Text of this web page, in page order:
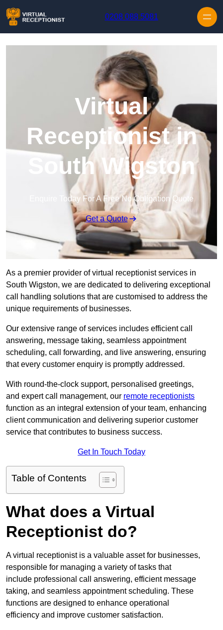
0208 088 5081
Virtual
Receptionist in
South Wigston
Enquire Today For A Free No Obligation Quote
Get a Quote
As a premier provider of virtual receptionist services in
South Wigston, we are dedicated to delivering exceptional
call handling solutions that are customised to address the
unique requirements of businesses.
Our extensive range of services includes efficient call
answering, message taking, seamless appointment
scheduling, call forwarding, and live answering, ensuring
that every customer enquiry is promptly addressed.
With round-the-clock support, personalised greetings,
and expert call management, our remote receptionists
function as an integral extension of your team, enhancing
client communication and delivering superior customer
service that contributes to business success.
Get In Touch Today
Table of Contents
What does a Virtual
Receptionist do?
A virtual receptionist is a valuable asset for businesses,
responsible for managing a variety of tasks that
include professional call answering, efficient message
taking, and seamless appointment scheduling. These
functions are designed to enhance operational
efficiency and improve customer satisfaction.